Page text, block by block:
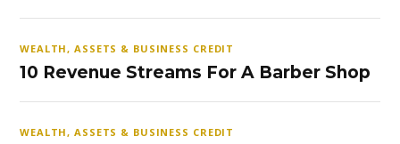
WEALTH, ASSETS & BUSINESS CREDIT
10 Revenue Streams For A Barber Shop
WEALTH, ASSETS & BUSINESS CREDIT